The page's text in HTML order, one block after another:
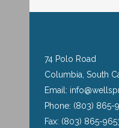
74 Polo Road
Columbia, South
Email:
Phone: (803) 865-
Fax: (803) 865-